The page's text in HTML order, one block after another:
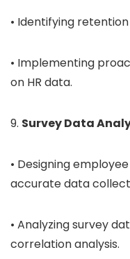
• Identifying
• Implementing
on HR data.
9. Survey Data
• Designing
accurate data
• Analyzing survey
correlation analysis.